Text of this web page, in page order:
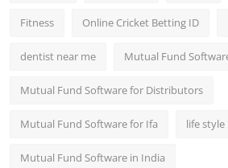
Fitness Online Cricket Betting ID
dentist near me Mutual Fund
Mutual Fund Software for Distributors
Mutual Fund Software for Ifa life style
Mutual Fund Software in India